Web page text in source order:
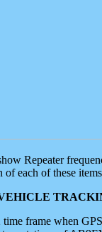
Repeater
of each of these
frame when